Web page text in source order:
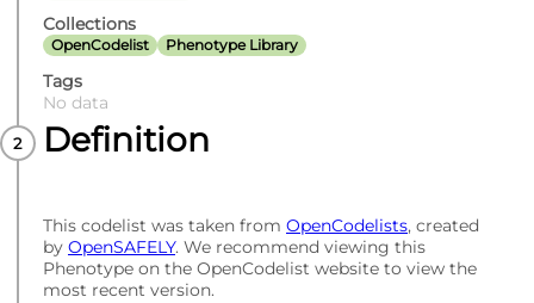
Collections
OpenCodelist Phenotype Library
Tags
No data
Definition
This codelist was taken from OpenCodelists, created
by OpenSAFELY. We recommend viewing this
Phenotype on the OpenCodelist website to view the
most recent version.